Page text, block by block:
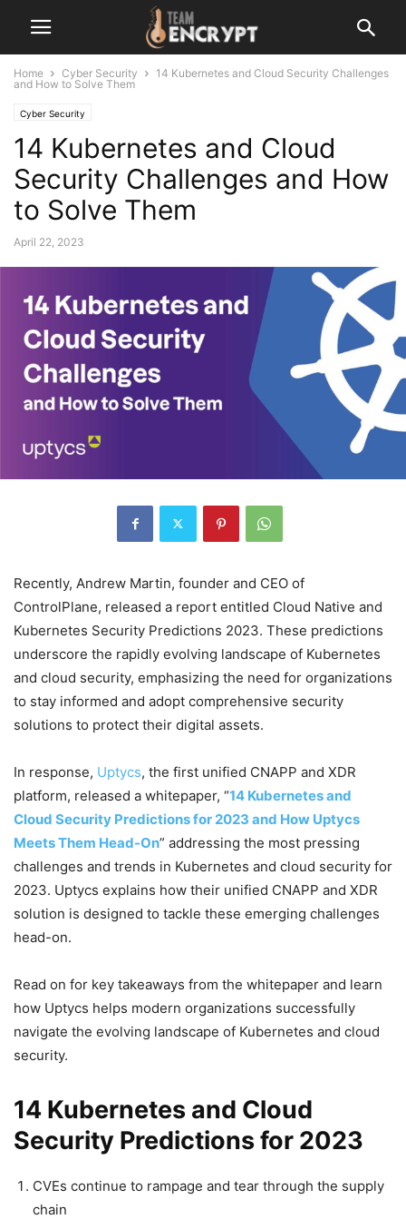
Home Cyber Security
14 Kubernetes and Cloud Security Challenges
and How to Solve Them
Cyber Security
14 Kubernetes and Cloud
Security Challenges and How
to Solve Them
April 22, 2023
Recently, Andrew Martin, founder and CEO of
ControlPlane, released a report entitled Cloud Native and
Kubernetes Security Predictions 2023. These predictions
underscore the rapidly evolving landscape of Kubernetes
and cloud security, emphasizing the need for organizations
to stay informed and adopt comprehensive security
solutions to protect their digital assets.
In response, Uptycs, the first unified CNAPP and XDR
platform, released a whitepaper, “14 Kubernetes and
Cloud Security Predictions for 2023 and How Uptycs
Meets Them Head-On” addressing the most pressing
challenges and trends in Kubernetes and cloud security for
2023. Uptycs explains how their unified CNAPP and XDR
solution is designed to tackle these emerging challenges
head-on.
Read on for key takeaways from the whitepaper and learn
how Uptycs helps modern organizations successfully
navigate the evolving landscape of Kubernetes and cloud
security.
14 Kubernetes and Cloud
Security Predictions for 2023
CVEs continue to rampage and tear through the supply
chain